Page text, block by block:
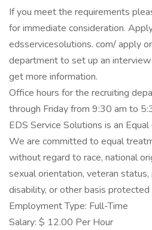
If you meet the requirements
for immediate consideration.
edsservicesolutions. com/ apply
department to set up an
get more information.
Office hours for the recruiting
through Friday from 9:30 am to
EDS Service Solutions is an
We are committed to equal
without regard to race, national
sexual orientation, veteran
disability, or other basis
Employment Type: Full-Time
Salary: $ 12.00 Per Hour